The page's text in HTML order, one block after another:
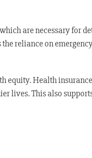
are necessary for
reliance on
Health
lives. This also